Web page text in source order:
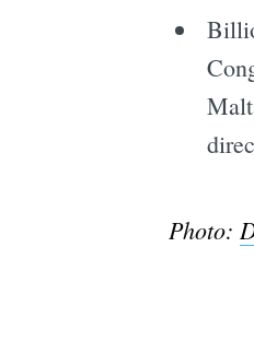
Photo: